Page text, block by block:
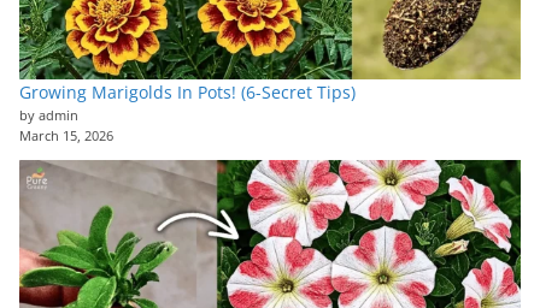
Growing Marigolds In Pots! (6-Secret Tips)
by admin
March 15, 2026